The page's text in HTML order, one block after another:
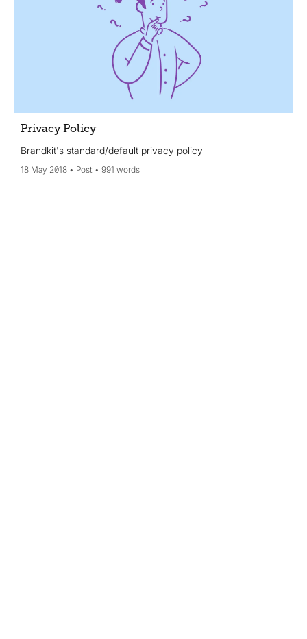
Privacy Policy
Brandkit's standard/default privacy policy
18 May 2018 Post 991 words